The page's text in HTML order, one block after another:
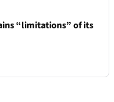
“limitations” of its